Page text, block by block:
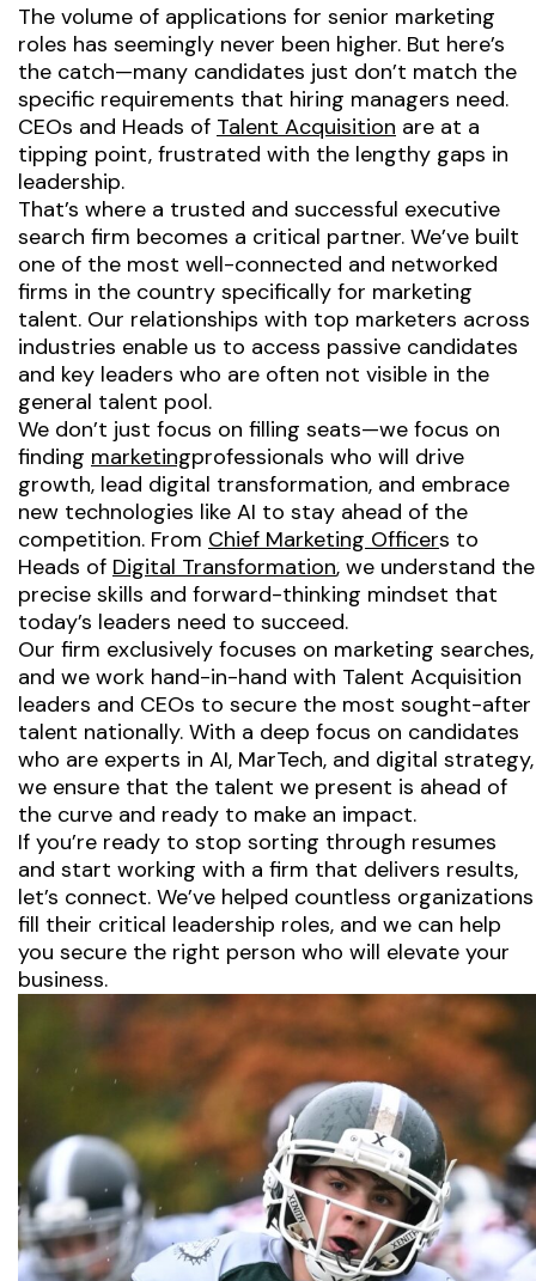
The volume of applications for senior marketing
roles has seemingly never been higher. But here’s
the catch—many candidates just don’t match the
specific requirements that hiring managers need.
CEOs and Heads of Talent Acquisition are at a
tipping point, frustrated with the lengthy gaps in
leadership.
That’s where a trusted and successful executive
search firm becomes a critical partner. We’ve built
one of the most well-connected and networked
firms in the country specifically for marketing
talent. Our relationships with top marketers across
industries enable us to access passive candidates
and key leaders who are often not visible in the
general talent pool.
We don’t just focus on filling seats—we focus on
finding marketingprofessionals who will drive
growth, lead digital transformation, and embrace
new technologies like AI to stay ahead of the
competition. From Chief Marketing Officers to
Heads of Digital Transformation, we understand the
precise skills and forward-thinking mindset that
today’s leaders need to succeed.
Our firm exclusively focuses on marketing searches,
and we work hand-in-hand with Talent Acquisition
leaders and CEOs to secure the most sought-after
talent nationally. With a deep focus on candidates
who are experts in AI, MarTech, and digital strategy,
we ensure that the talent we present is ahead of
the curve and ready to make an impact.
If you’re ready to stop sorting through resumes
and start working with a firm that delivers results,
let’s connect. We’ve helped countless organizations
fill their critical leadership roles, and we can help
you secure the right person who will elevate your
business.